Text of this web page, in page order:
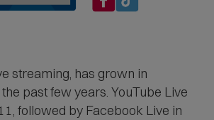
streaming, has grown in
past few years. YouTube Live
followed by Facebook Live in